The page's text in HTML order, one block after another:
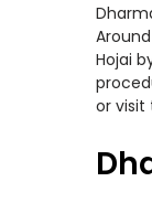
Hojai
or visit